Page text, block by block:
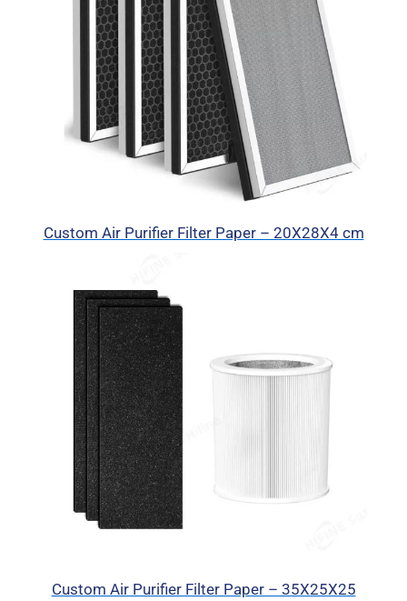
Custom Air Purifier Filter Paper – 20X28X4 cm
Custom Air Purifier Filter Paper – 35X25X25